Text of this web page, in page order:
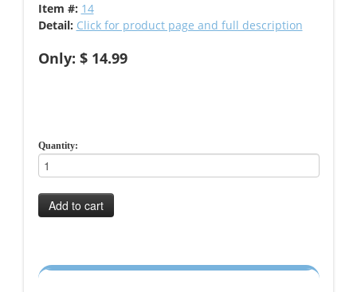
Item #: 14
Detail: Click for product page and full description
Only: $ 14.99
Quantity:
Add to cart